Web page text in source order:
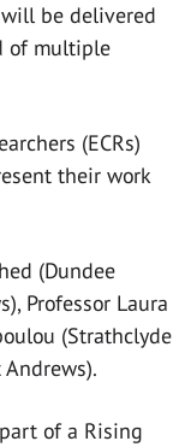
be delivered
of multiple
(ECRs)
their work
(Dundee
Professor Laura
(Strathclyde
of a Rising